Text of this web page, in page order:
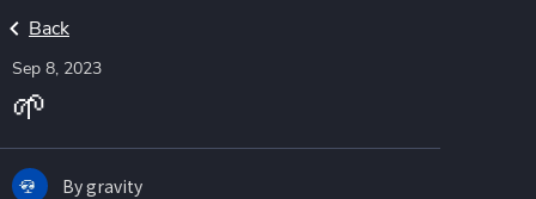
Back
Sep 8, 2023
🌱
By gravity